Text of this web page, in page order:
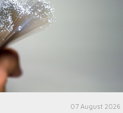
07 August 2026